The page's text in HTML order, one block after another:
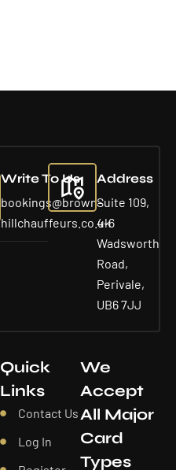
Write To Us
bookings@brown-
hillchauffeurs.co.uk
Address
Suite 109,
4-6
Wadsworth
Road,
Perivale,
UB6 7JJ
Quick
Links
Contact Us
Log In
We
Accept
All Major
Card
Types